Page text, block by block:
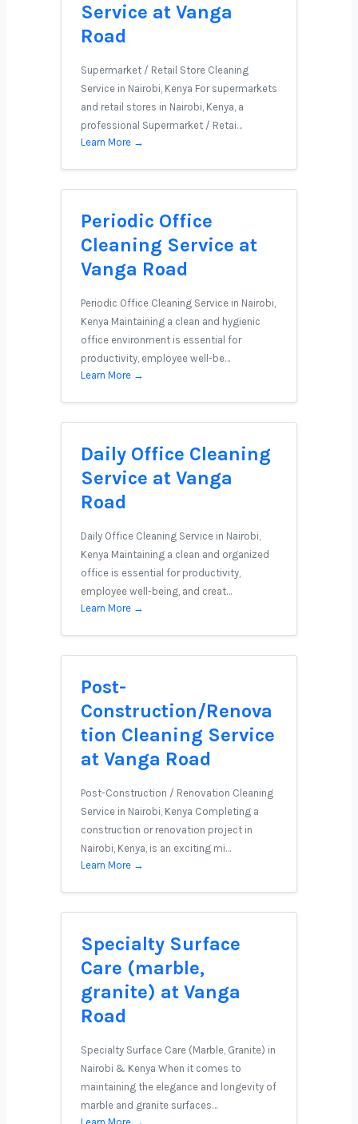
Service at Vanga
Road
Supermarket / Retail Store Cleaning
Service in Nairobi, Kenya For supermarkets
and retail stores in Nairobi, Kenya, a
professional Supermarket / Retai…
Learn More →
Periodic Office
Cleaning Service at
Vanga Road
Periodic Office Cleaning Service in Nairobi,
Kenya Maintaining a clean and hygienic
office environment is essential for
productivity, employee well-be…
Learn More →
Daily Office Cleaning
Service at Vanga
Road
Daily Office Cleaning Service in Nairobi,
Kenya Maintaining a clean and organized
office is essential for productivity,
employee well-being, and creat…
Learn More →
Post-
Construction/Renova
tion Cleaning Service
at Vanga Road
Post-Construction / Renovation Cleaning
Service in Nairobi, Kenya Completing a
construction or renovation project in
Nairobi, Kenya, is an exciting mi…
Learn More →
Specialty Surface
Care (marble,
granite) at Vanga
Road
Specialty Surface Care (Marble, Granite) in
Nairobi & Kenya When it comes to
maintaining the elegance and longevity of
marble and granite surfaces…